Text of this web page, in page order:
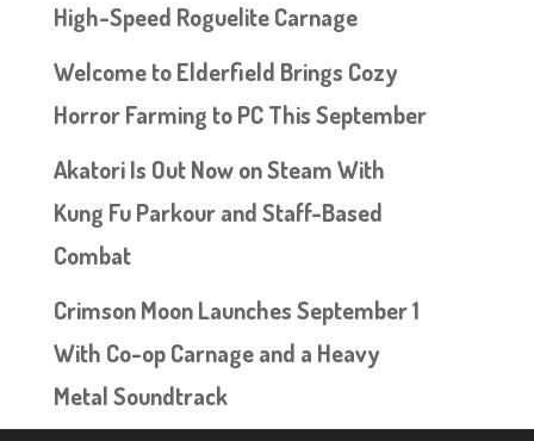
High-Speed Roguelite Carnage
Welcome to Elderfield Brings Cozy
Horror Farming to PC This September
Akatori Is Out Now on Steam With
Kung Fu Parkour and Staff-Based
Combat
Crimson Moon Launches September 1
With Co-op Carnage and a Heavy
Metal Soundtrack